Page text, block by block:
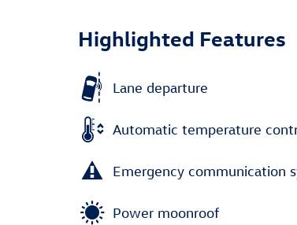
Highlighted Features
Lane departure
Automatic temperature
Emergency communication
Power moonroof